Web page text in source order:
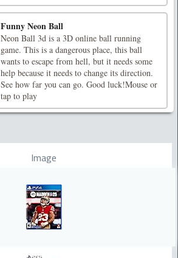
Funny Neon Ball
Neon Ball 3d is a 3D online ball running
game. This is a dangerous place, this ball
wants to escape from hell, but it needs some
help because it needs to change its direction.
See how far you can go. Good luck!Mouse or
tap to play
Image